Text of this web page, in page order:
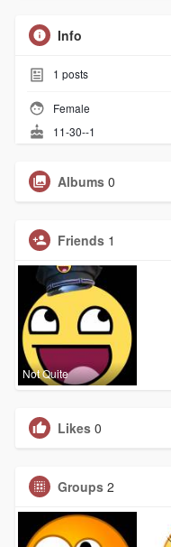
Info
1 posts
Female
11-30--1
Albums 0
Friends 1
Not Quite
Likes 0
Groups 2